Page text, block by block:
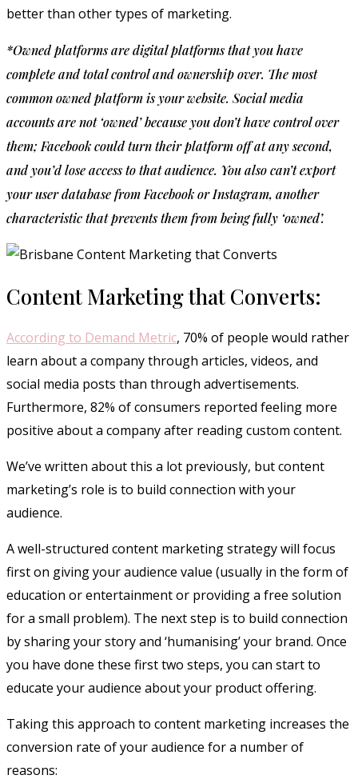
better than other types of marketing.
*Owned platforms are digital platforms that you have
complete and total control and ownership over. The most
common owned platform is your website. Social media
accounts are not ‘owned’ because you don’t have control over
them; Facebook could turn their platform off at any second,
and you’d lose access to that audience. You also can’t export
your user database from Facebook or Instagram, another
characteristic that prevents them from being fully ‘owned’.
Content Marketing that Converts:
According to Demand Metric, 70% of people would rather
learn about a company through articles, videos, and
social media posts than through advertisements.
Furthermore, 82% of consumers reported feeling more
positive about a company after reading custom content.
We’ve written about this a lot previously, but content
marketing’s role is to build connection with your
audience.
A well-structured content marketing strategy will focus
first on giving your audience value (usually in the form of
education or entertainment or providing a free solution
for a small problem). The next step is to build connection
by sharing your story and ‘humanising’ your brand. Once
you have done these first two steps, you can start to
educate your audience about your product offering.
Taking this approach to content marketing increases the
conversion rate of your audience for a number of
reasons: